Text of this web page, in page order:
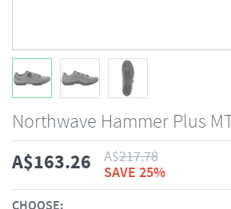
Northwave Hammer Plus
A$163.26 A$217.78
SAVE 25%